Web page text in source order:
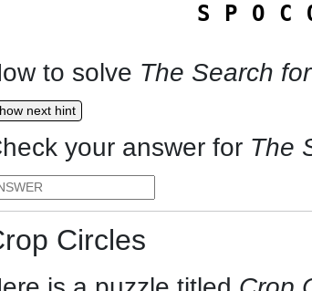
S
P O C
to solve The Search
next hint
your answer for The
Circles